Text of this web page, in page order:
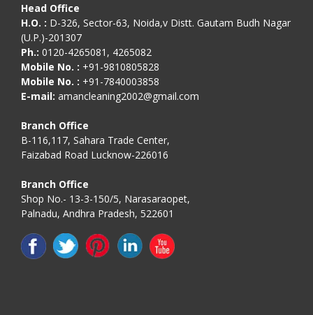
Head Office
H.O. : D-326, Sector-63, Noida,v Distt. Gautam Budh Nagar
(U.P.)-201307
Ph.: 0120-4265081, 4265082
Mobile No. : +91-9810805828
Mobile No. : +91-7840003858
E-mail: amancleaning2002@gmail.com
Branch Office
B-116,117, Sahara Trade Center,
Faizabad Road Lucknow-226016
Branch Office
Shop No.- 13-3-150/5, Narasaraopet,
Palnadu, Andhra Pradesh, 522601